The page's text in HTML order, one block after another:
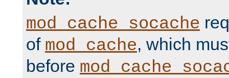
mod_cache_socache
of mod_cache, which
before